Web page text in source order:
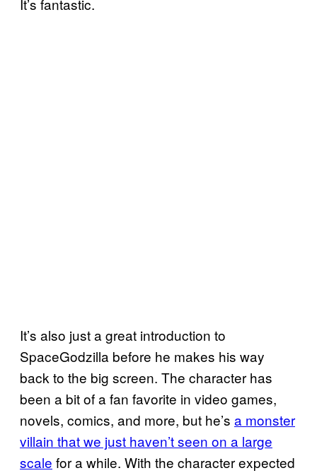
It’s fantastic.
It’s also just a great introduction to
SpaceGodzilla before he makes his way
back to the big screen. The character has
been a bit of a fan favorite in video games,
novels, comics, and more, but he’s a monster
villain that we just haven’t seen on a large
scale for a while. With the character expected